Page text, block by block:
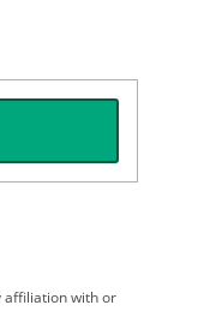
affiliation with or